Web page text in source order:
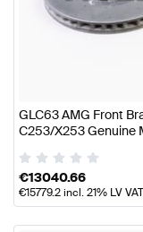
GLC63 AMG Front
C253/X253 Genuine
€13040.66
€15779.2incl. 21% LV VAT